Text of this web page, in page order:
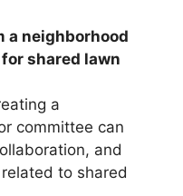
a neighborhood
shared lawn
a
committee can
and
to shared